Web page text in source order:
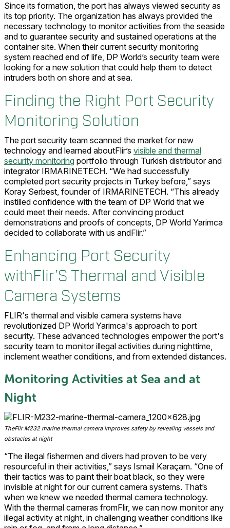
Since its formation, the port has always viewed security as
its top priority. The organization has always provided the
necessary technology to monitor activities from the seaside
and to guarantee security and sustained operations at the
container site. When their current security monitoring
system reached end of life, DP World’s security team were
looking for a new solution that could help them to detect
intruders both on shore and at sea.
Finding the Right Port Security
Monitoring Solution
The port security team scanned the market for new
technology and learned aboutFlir’s visible and thermal
security monitoring portfolio through Turkish distributor and
integrator IRMARINETECH. “We had successfully
completed port security projects in Turkey before,” says
Koray Serbest, founder of IRMARINETECH. “This already
instilled confidence with the team of DP World that we
could meet their needs. After convincing product
demonstrations and proofs of concepts, DP World Yarimca
decided to collaborate with us andFlir.”
Enhancing Port Security
withFlir’S Thermal and Visible
Camera Systems
FLIR's thermal and visible camera systems have
revolutionized DP World Yarimca's approach to port
security. These advanced technologies empower the port's
security team to monitor illegal activities during nighttime,
inclement weather conditions, and from extended distances.
Monitoring Activities at Sea and at
Night
TheFlir M232 marine thermal camera improves safety by revealing vessels and
obstacles at night
“The illegal fishermen and divers had proven to be very
resourceful in their activities,” says Ismail Karaçam. “One of
their tactics was to paint their boat black, so they were
invisible at night for our current camera systems. That’s
when we knew we needed thermal camera technology.
With the thermal cameras fromFlir, we can now monitor any
illegal activity at night, in challenging weather conditions like